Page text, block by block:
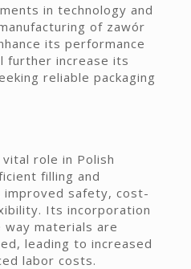
in technology and
of zawór
its performance
further increase its
reliable packaging
role in Polish
filling and
improved safety, cost-
Its incorporation
materials are
leading to increased
labor costs.